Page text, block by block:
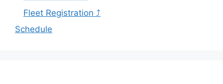
Fleet Registration ⤴
Schedule